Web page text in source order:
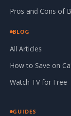
Pros and Cons of
BLOG
All Articles
How to Save on
Watch TV for Free
GUIDES